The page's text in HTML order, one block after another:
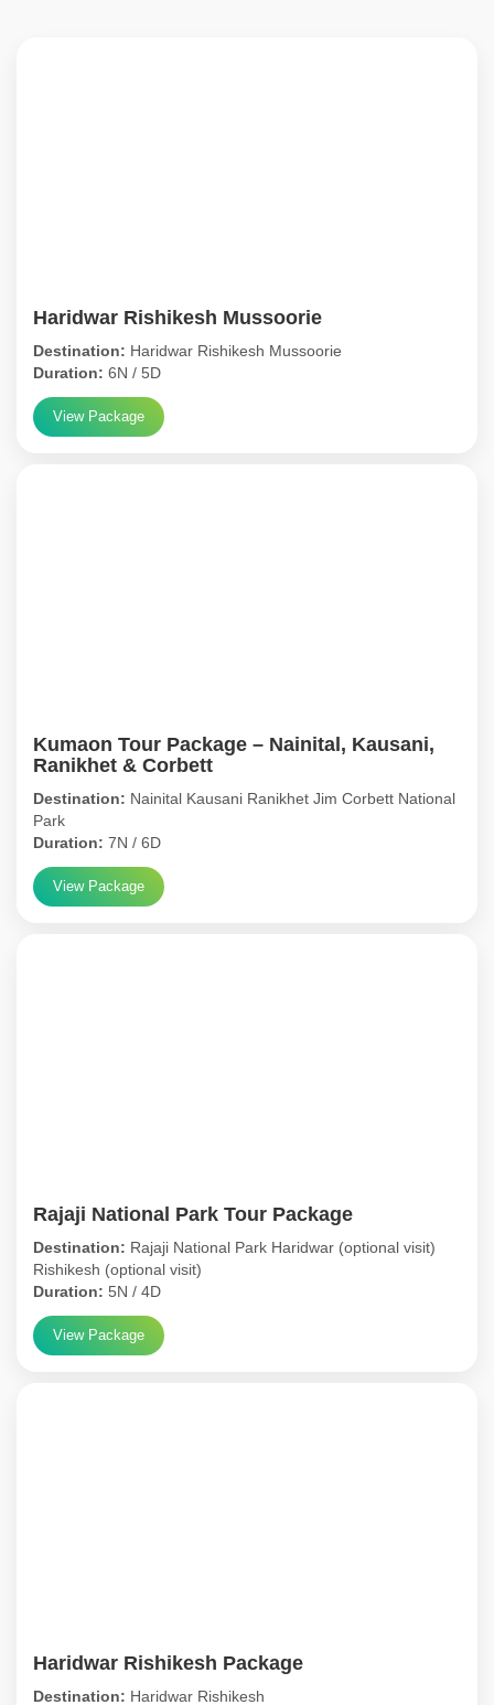
Haridwar Rishikesh Mussoorie
Destination: Haridwar Rishikesh Mussoorie
Duration: 6N / 5D
View Package
Kumaon Tour Package – Nainital, Kausani,
Ranikhet & Corbett
Destination: Nainital Kausani Ranikhet Jim Corbett National
Park
Duration: 7N / 6D
View Package
Rajaji National Park Tour Package
Destination: Rajaji National Park Haridwar (optional visit)
Rishikesh (optional visit)
Duration: 5N / 4D
View Package
Haridwar Rishikesh Package
Destination: Haridwar Rishikesh